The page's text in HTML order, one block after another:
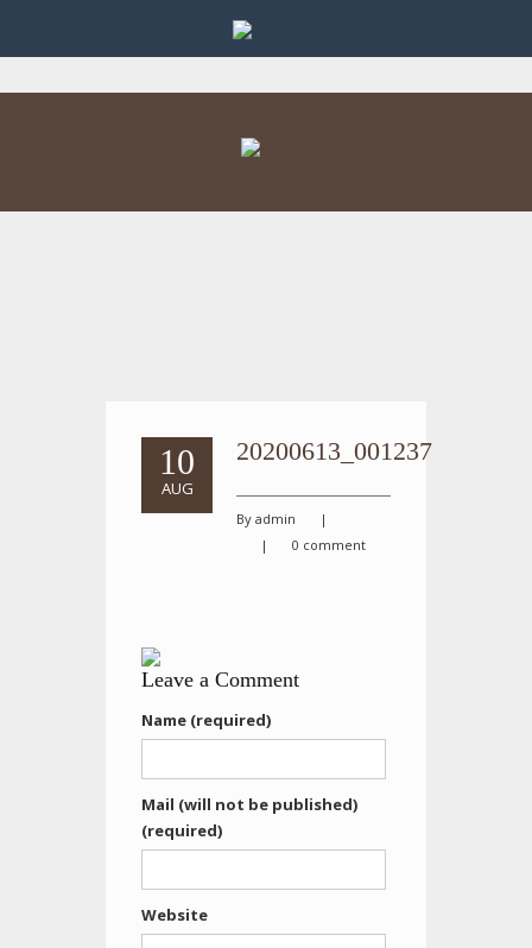
10
AUG
20200613_001237
By admin
|
|
0 comment
Leave a Comment
Name (required)
Mail (will not be published)
(required)
Website